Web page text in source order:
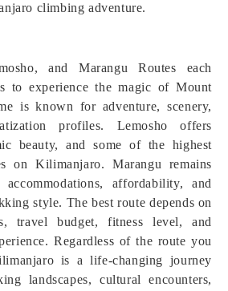
climbing adventure.
and Marangu Routes each
to experience the magic of Mount
is known for adventure, scenery,
profiles. Lemosho offers
beauty, and some of the highest
on Kilimanjaro. Marangu remains
affordability, and
style. The best route depends on
travel budget, fitness level, and
Regardless of the route you
is a life-changing journey
landscapes, cultural encounters,